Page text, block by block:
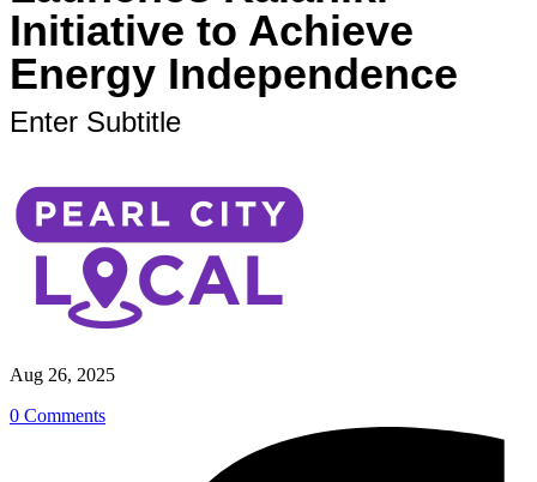
Initiative to Achieve
Energy Independence
Enter Subtitle
Aug 26, 2025
0 Comments